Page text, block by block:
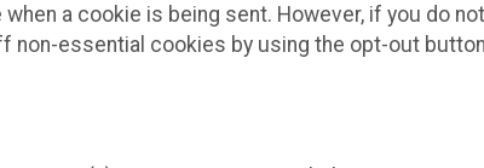
a cookie is being sent. However, if you do
non-essential cookies by using the opt-out